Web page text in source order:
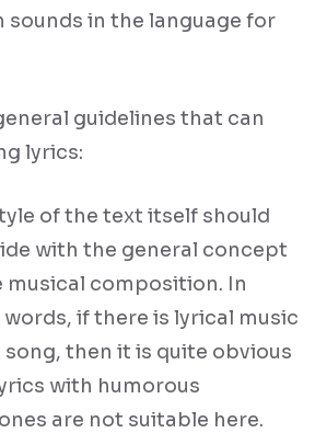
sounds in the language for
guidelines that can
lyrics:
of the text itself should
with the general concept
musical composition. In
if there is lyrical music
song, then it is quite obvious
with humorous
are not suitable here.